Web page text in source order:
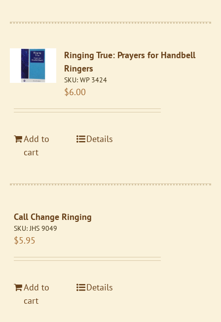
Ringing True: Prayers for Handbell
Ringers
SKU:WP 3424
$6.00
Add to
cart
Details
Call Change Ringing
SKU: JHS 9049
$5.95
Add to
cart
Details